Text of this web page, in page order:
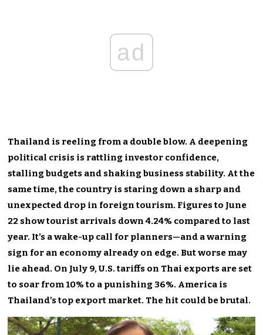
ad
Thailand is reeling from a double blow. A deepening
political crisis is rattling investor confidence,
stalling budgets and shaking business stability. At the
same time, the country is staring down a sharp and
unexpected drop in foreign tourism. Figures to June
22 show tourist arrivals down 4.24% compared to last
year. It’s a wake-up call for planners—and a warning
sign for an economy already on edge. But worse may
lie ahead. On July 9, U.S. tariffs on Thai exports are set
to soar from 10% to a punishing 36%. America is
Thailand’s top export market. The hit could be brutal.